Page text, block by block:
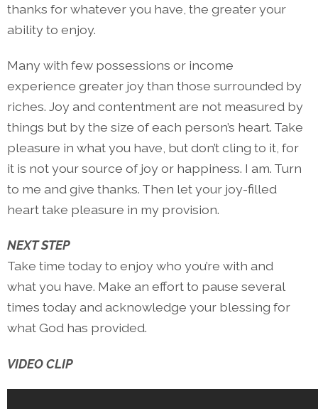
thanks for whatever you have, the greater your
ability to enjoy.
Many with few possessions or income
experience greater joy than those surrounded by
riches. Joy and contentment are not measured by
things but by the size of each person’s heart. Take
pleasure in what you have, but don’t cling to it, for
it is not your source of joy or happiness. I am. Turn
to me and give thanks. Then let your joy-filled
heart take pleasure in my provision.
NEXT STEP
Take time today to enjoy who you’re with and
what you have. Make an effort to pause several
times today and acknowledge your blessing for
what God has provided.
VIDEO CLIP